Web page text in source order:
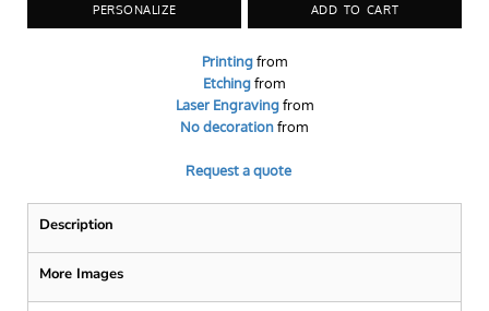
PERSONALIZE ADD TO CART
Printingfrom
Etchingfrom
Laser Engravingfrom
No decorationfrom
Request a quote
Description
More Images